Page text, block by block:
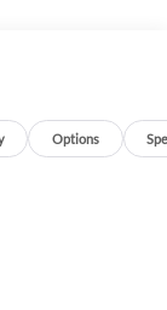
Fully
Options